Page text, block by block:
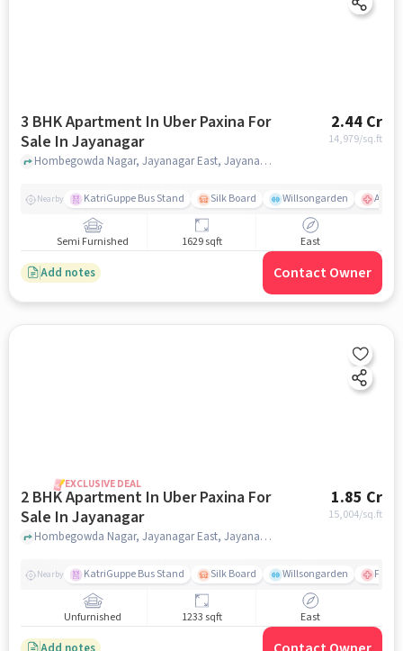
3 BHK Apartment In Uber Paxina For
Sale In Jayanagar
2.44 Cr
14,979/sq.ft
Hombegowda Nagar, Jayanagar East, Jayanagar, Bengaluru, Karnataka 560011, Jayanagar, bangalore
Nearby KatriGuppe Bus Stand Silk Board Willsongarden
Semi Furnished 1629 sqft East
Add notes Contact Owner
EXCLUSIVE DEAL
2 BHK Apartment In Uber Paxina For
Sale In Jayanagar
1.85 Cr
15,004/sq.ft
Hombegowda Nagar, Jayanagar East, Jayanagar, Bengaluru, Jayanagar, bangalore
Nearby KatriGuppe Bus Stand Silk Board Willsongarden Fortis
Unfurnished 1233 sqft East